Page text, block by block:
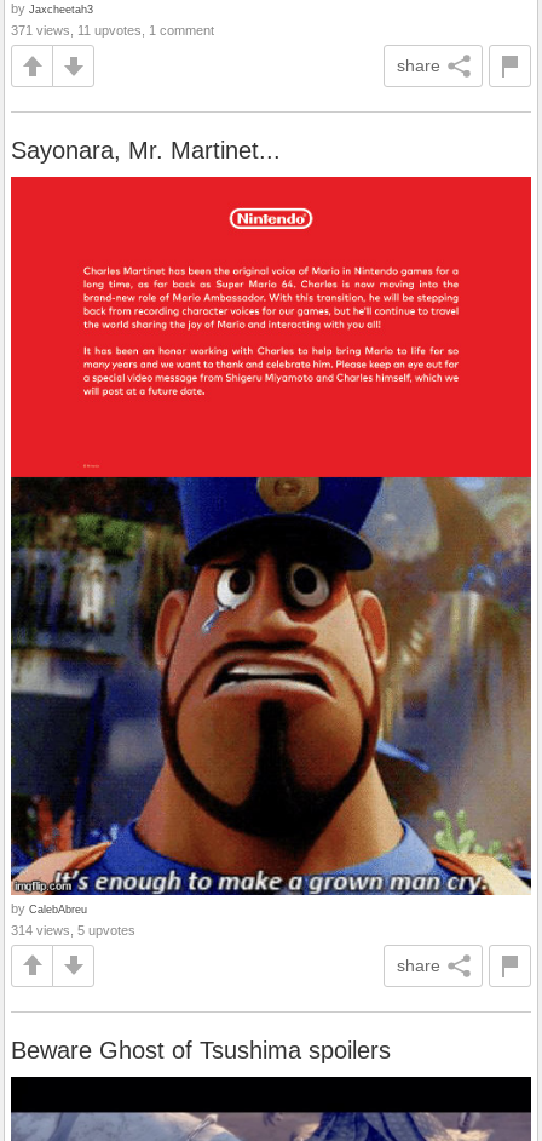
by Jaxcheetah3
371 views, 11 upvotes, 1 comment
share
Sayonara, Mr. Martinet...
by CalebAbreu
314 views, 5 upvotes
share
Beware Ghost of Tsushima spoilers